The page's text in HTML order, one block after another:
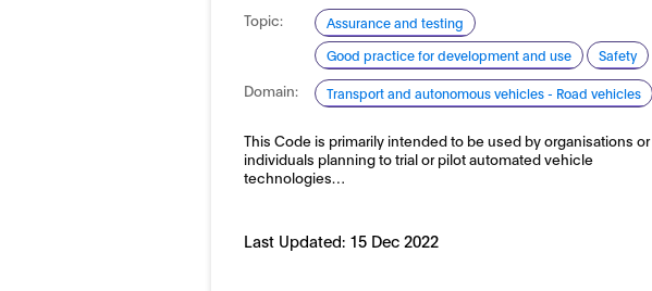
Topic:
Assurance and testing
Good practice for development and use
Safety
Domain: Transport and autonomous vehicles - Road vehicles
This Code is primarily intended to be used by organisations or
individuals planning to trial or pilot automated vehicle
technologies…
Last Updated: 15 Dec 2022